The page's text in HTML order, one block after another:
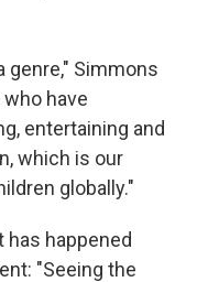
genre," Simmons
have
entertaining and
which is our
globally."
happened
"Seeing the